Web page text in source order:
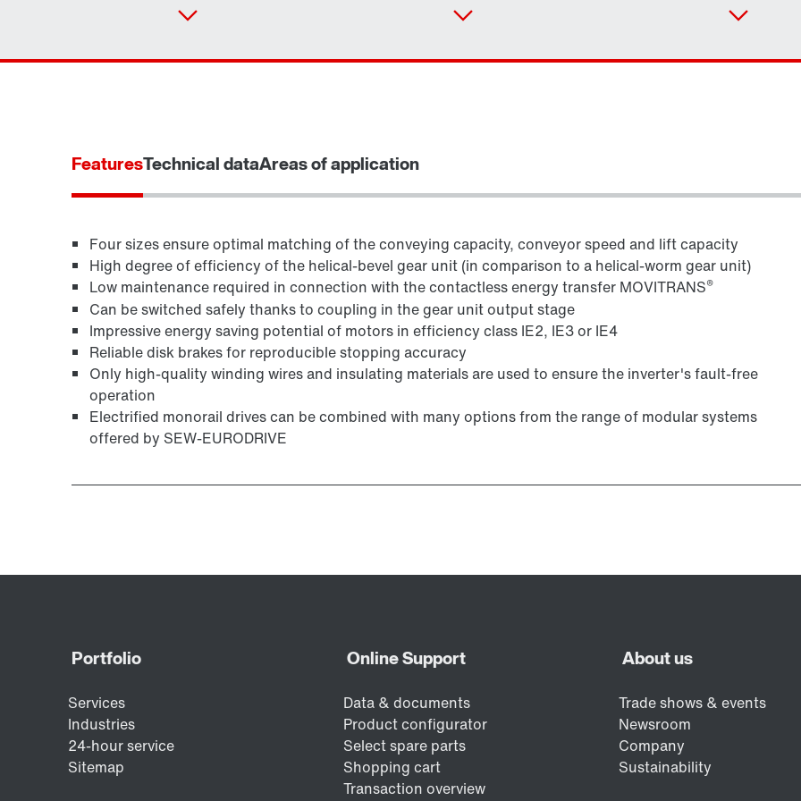
TorqLOC® hollow shaft mounting system Adapters
FeaturesTechnical dataAreas of application
Four sizes ensure optimal matching of the conveying capacity, conveyor speed and lift capacity
High degree of efficiency of the helical-bevel gear unit (in comparison to a helical-worm gear unit)
Low maintenance required in connection with the contactless energy transfer MOVITRANS®
Can be switched safely thanks to coupling in the gear unit output stage
Impressive energy saving potential of motors in efficiency class IE2, IE3 or IE4
Reliable disk brakes for reproducible stopping accuracy
Only high-quality winding wires and insulating materials are used to ensure the inverter's fault-free
operation
Electrified monorail drives can be combined with many options from the range of modular systems
offered by SEW-EURODRIVE